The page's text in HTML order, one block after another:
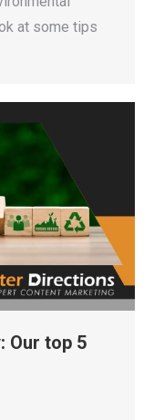
at some tips
Our top 5